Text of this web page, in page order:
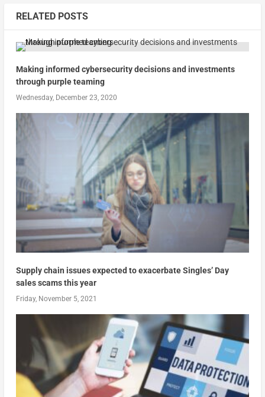
RELATED POSTS
Making informed cybersecurity decisions and investments
through purple teaming
Wednesday, December 23, 2020
Supply chain issues expected to exacerbate Singles’ Day
sales scams this year
Friday, November 5, 2021